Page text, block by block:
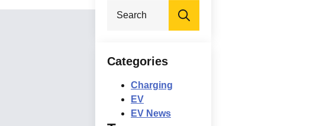
Categories
Charging
EV
EV News